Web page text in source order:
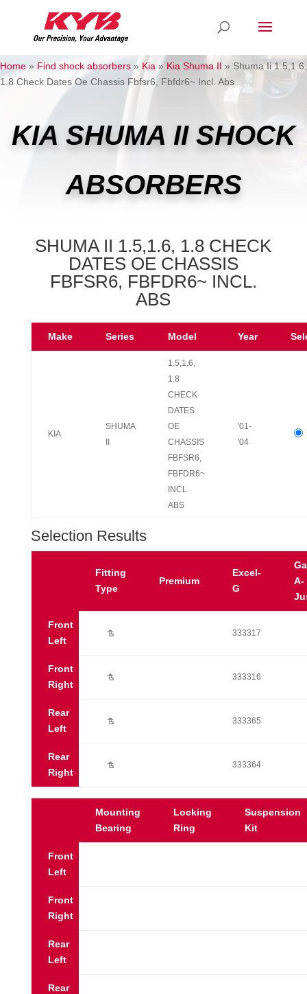
Home » Find shock absorbers » Kia » Kia Shuma II » Shuma Ii 1.5,1.6,
1.8 Check Dates Oe Chassis Fbfsr6, Fbfdr6~ Incl. Abs
KIA SHUMA II SHOCK
ABSORBERS
SHUMA II 1.5,1.6, 1.8 CHECK
DATES OE CHASSIS
FBFSR6, FBFDR6~ INCL.
ABS
Make Series Model Year
KIA
SHUMA
1.5,1.6,
1.8
CHECK
DATES
OE
CHASSIS
FBFSR6,
FBFDR6~
INCL.
ABS
'01-
'04
Selection Results
Fitting
Type
Premium
Excel-
G
A-
Front
Left
Ú 333317
Front
Right
Ú 333316
Rear
Left
Ú 333365
Rear
Right
Ú 333364
Mounting
Bearing
Locking
Ring
Suspension
Kit
Front
Left
Front
Right
Rear
Left
Rear